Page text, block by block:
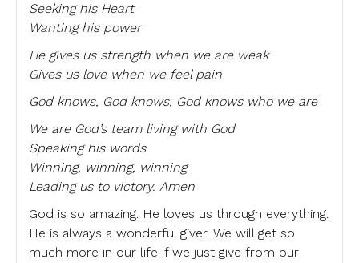
Seeking his Heart
Wanting his power
He gives us strength when we are weak
Gives us love when we feel pain
God knows, God knows, God knows who we are
We are God’s team living with God
Speaking his words
Winning, winning, winning
Leading us to victory. Amen
God is so amazing. He loves us through everything.
He is always a wonderful giver. We will get so
much more in our life if we just give from our